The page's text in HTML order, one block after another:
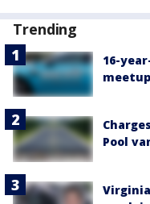
Trending
16-
Pool